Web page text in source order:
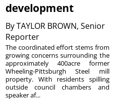
development
ByTAYLOR BROWN, Senior
Reporter
The coordinated effort stems from
growing concerns surrounding the
approximately 400acre former
Wheeling-Pittsburgh Steel mill
property. With residents spilling
outside council chambers and
speaker af...